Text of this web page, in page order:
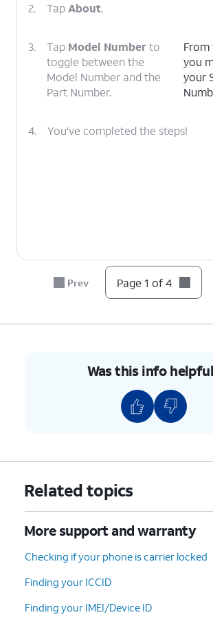
2. TapAbout.
3. Tap Model Numberto
toggle between the
Model Number and the
Part Number.
From
you
your
4. You've completed the steps!
Prev Page 1 of 4
Was this info
Related topics
More support and warranty
Checking if your phone is carrier locked
Finding your ICCID
Finding your IMEI/Device ID